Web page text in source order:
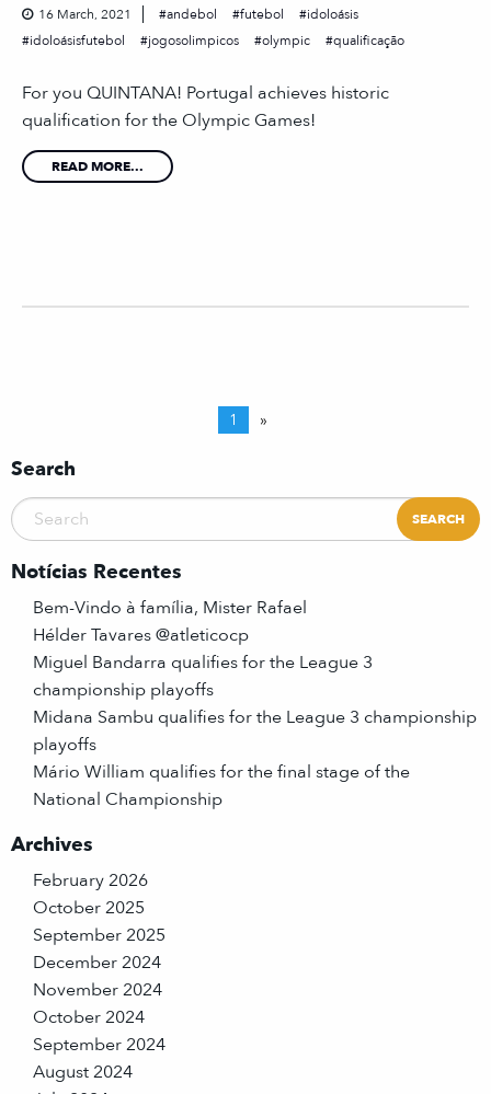
16 March, 2021 andebol futebol
idoloásis
idoloásisfutebol
jogosolimpicos olympic qualificação
For you QUINTANA! Portugal achieves historic
qualification for the Olympic Games!
READ MORE...
1 »
Search
Notícias Recentes
Bem-Vindo à família, Mister Rafael
Hélder Tavares @atleticocp
Miguel Bandarra qualifies for the League 3
championship playoffs
Midana Sambu qualifies for the League 3 championship
playoffs
Mário William qualifies for the final stage of the
National Championship
Archives
February 2026
October 2025
September 2025
December 2024
November 2024
October 2024
September 2024
August 2024